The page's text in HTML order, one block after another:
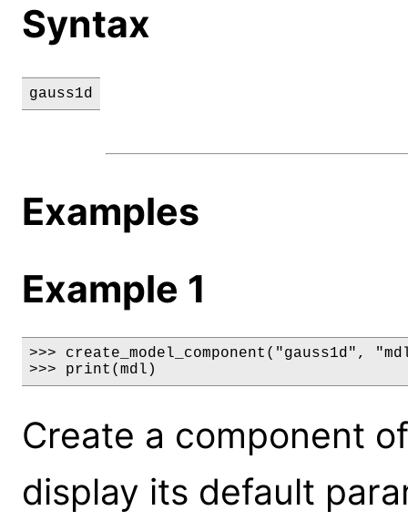
Syntax
gauss1d
Examples
Example 1
>>> create_model_component("gauss1d",
>>> print(mdl)
Create a component
display its default